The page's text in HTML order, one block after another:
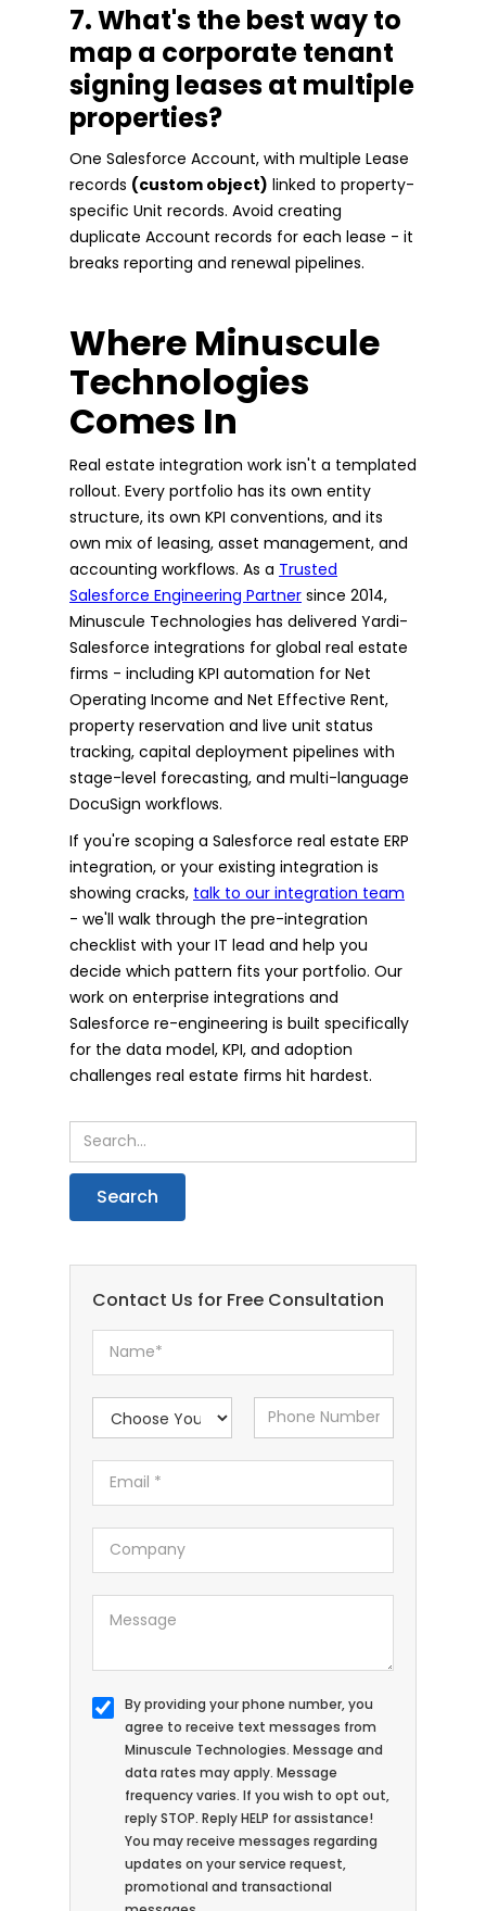
7. What's the best way to
map a corporate tenant
signing leases at multiple
properties?
One Salesforce Account, with multiple Lease
records (custom object) linked to property-
specific Unit records. Avoid creating
duplicate Account records for each lease - it
breaks reporting and renewal pipelines.
Where Minuscule
Technologies
Comes In
Real estate integration work isn't a templated
rollout. Every portfolio has its own entity
structure, its own KPI conventions, and its
own mix of leasing, asset management, and
accounting workflows. As a Trusted
Salesforce Engineering Partner since 2014,
Minuscule Technologies has delivered Yardi-
Salesforce integrations for global real estate
firms - including KPI automation for Net
Operating Income and Net Effective Rent,
property reservation and live unit status
tracking, capital deployment pipelines with
stage-level forecasting, and multi-language
DocuSign workflows.
If you're scoping a Salesforce real estate ERP
integration, or your existing integration is
showing cracks, talk to our integration team
- we'll walk through the pre-integration
checklist with your IT lead and help you
decide which pattern fits your portfolio. Our
work on enterprise integrations and
Salesforce re-engineering is built specifically
for the data model, KPI, and adoption
challenges real estate firms hit hardest.
Contact Us for Free Consultation
By providing your phone number, you
agree to receive text messages from
Minuscule Technologies. Message and
data rates may apply. Message
frequency varies. If you wish to opt out,
reply STOP. Reply HELP for assistance!
You may receive messages regarding
updates on your service request,
promotional and transactional